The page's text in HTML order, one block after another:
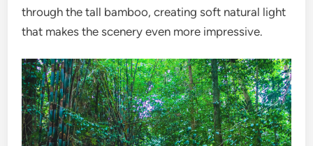
through the tall bamboo, creating soft natural light
that makes the scenery even more impressive.